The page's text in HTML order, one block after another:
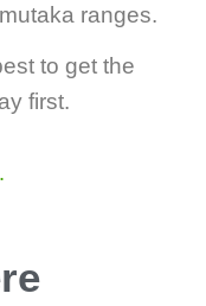
ranges.
to get the
first.